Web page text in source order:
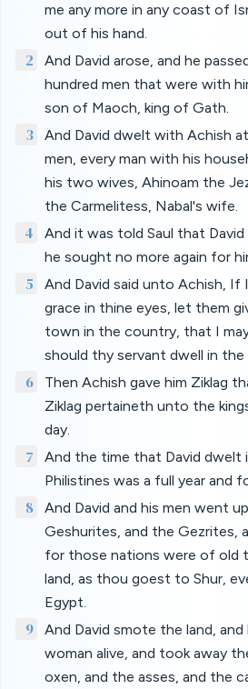
me any more in any coast of
out of his hand.
2
And David arose, and he
hundred men that were with
son of Maoch, king of Gath.
3
And David dwelt with Achish
men, every man with his
his two wives, Ahinoam the
the Carmelitess, Nabal's wife.
4
And it was told Saul that
he sought no more again for
5
And David said unto Achish, If
grace in thine eyes, let them
town in the country, that I
should thy servant dwell in
6
Then Achish gave him Ziklag
Ziklag pertaineth unto the
day.
7
And the time that David
Philistines was a full year and
8
And David and his men went
Geshurites, and the Gezrites,
for those nations were of old
land, as thou goest to Shur,
Egypt.
9
And David smote the land,
woman alive, and took away
oxen, and the asses, and the